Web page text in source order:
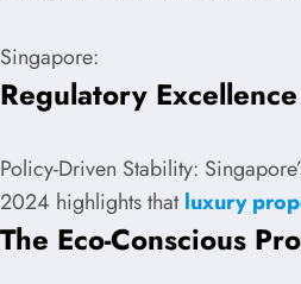
Singapore:
Regulatory
Policy-Driven Stability:
2024 highlights thatluxury
The Eco-Conscious